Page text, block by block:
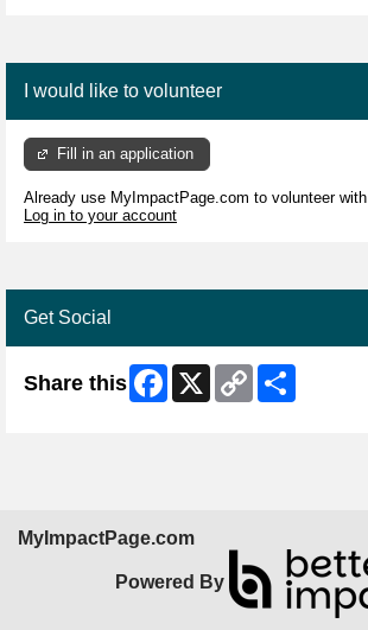
I would like to volunteer
Fill in an application
Already use MyImpactPage.com to volunteer with
Log in to your account
Get Social
Share this Facebook
X
Copy
Link
MyImpactPage.com
Powered By